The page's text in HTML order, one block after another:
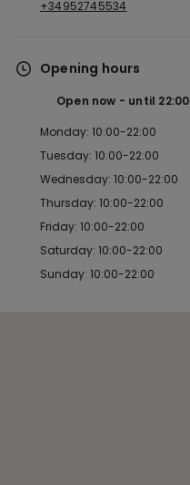
+34952745534
Opening hours
Open now until 22:00
Monday: 10:00-22:00
Tuesday: 10:00-22:00
Wednesday: 10:00-22:00
Thursday: 10:00-22:00
Friday: 10:00-22:00
Saturday: 10:00-22:00
Sunday: 10:00-22:00